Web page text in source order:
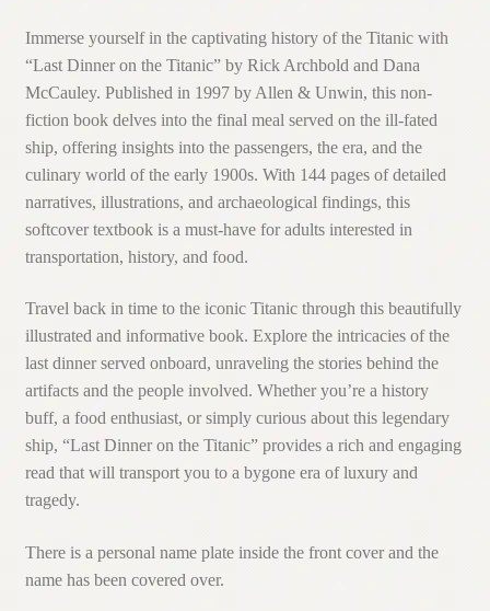
Immerse yourself in the captivating history of the Titanic with
“Last Dinner on the Titanic” by Rick Archbold and Dana
McCauley. Published in 1997 by Allen & Unwin, this non-
fiction book delves into the final meal served on the ill-fated
ship, offering insights into the passengers, the era, and the
culinary world of the early 1900s. With 144 pages of detailed
narratives, illustrations, and archaeological findings, this
softcover textbook is a must-have for adults interested in
transportation, history, and food.
Travel back in time to the iconic Titanic through this beautifully
illustrated and informative book. Explore the intricacies of the
last dinner served onboard, unraveling the stories behind the
artifacts and the people involved. Whether you’re a history
buff, a food enthusiast, or simply curious about this legendary
ship, “Last Dinner on the Titanic” provides a rich and engaging
read that will transport you to a bygone era of luxury and
tragedy.
There is a personal name plate inside the front cover and the
name has been covered over.